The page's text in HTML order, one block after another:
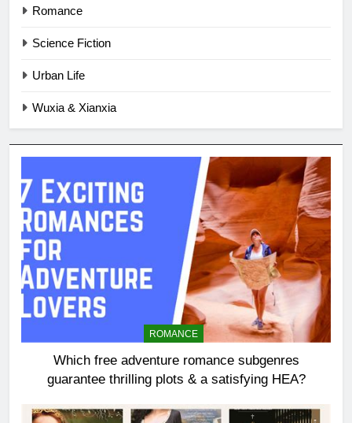
Romance
Science Fiction
Urban Life
Wuxia & Xianxia
ROMANCE
Which free adventure romance subgenres
guarantee thrilling plots & a satisfying HEA?